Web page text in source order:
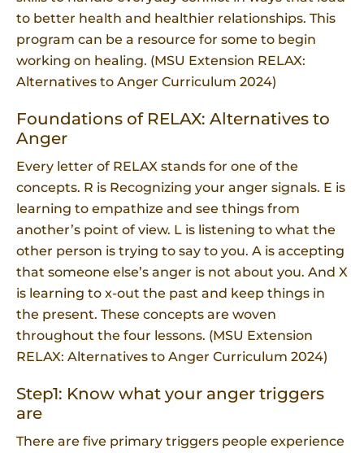
to better health and healthier relationships. This
program can be a resource for some to begin
working on healing. (MSU Extension RELAX:
Alternatives to Anger Curriculum 2024)
Foundations of RELAX: Alternatives to
Anger
Every letter of RELAX stands for one of the
concepts. R is Recognizing your anger signals. E is
learning to empathize and see things from
another’s point of view. L is listening to what the
other person is trying to say to you. A is accepting
that someone else’s anger is not about you. And X
is learning to x-out the past and keep things in
the present. These concepts are woven
throughout the four lessons. (MSU Extension
RELAX: Alternatives to Anger Curriculum 2024)
Step1: Know what your anger triggers
are
There are five primary triggers people experience